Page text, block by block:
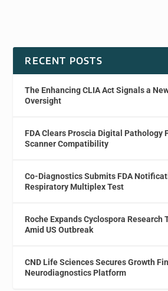
RECENT POSTS
The Enhancing CLIA Act Signals a
Oversight
FDA Clears Proscia Digital Pathology
Scanner Compatibility
Co-Diagnostics Submits FDA
Respiratory Multiplex Test
Roche Expands Cyclospora
Amid US Outbreak
CND Life Sciences Secures Growth
Neurodiagnostics Platform